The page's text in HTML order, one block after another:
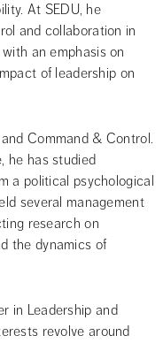
At SEDU, he
and collaboration in
an emphasis on
of leadership on
Command & Control.
he has studied
a political psychological
several management
research on
the dynamics of
in Leadership and
revolve around